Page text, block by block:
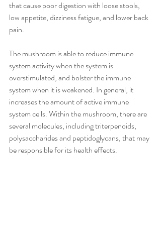
that cause poor digestion with loose stools,
low appetite, dizziness fatigue, and lower back
pain.
The mushroom is able to reduce immune
system activity when the system is
overstimulated, and bolster the immune
system when it is weakened. In general, it
increases the amount of active immune
system cells. Within the mushroom, there are
several molecules, including triterpenoids,
polysaccharides and peptidoglycans, that may
be responsible for its health effects.